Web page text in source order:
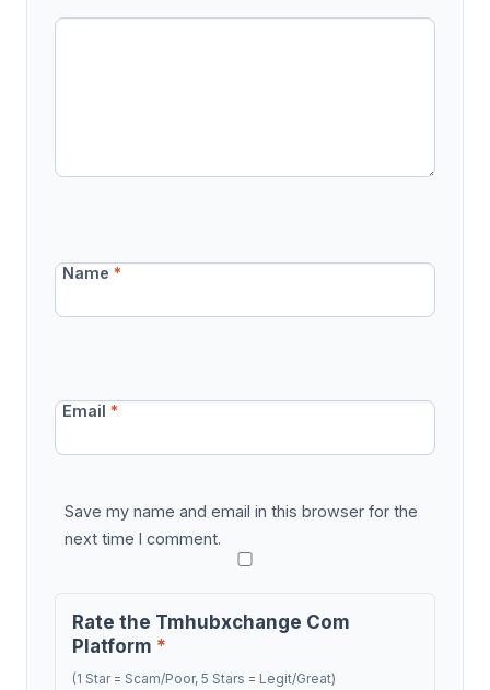
Name*
Email*
Save my name and email in this browser for the
next time I comment.
Rate the Tmhubxchange Com
Platform *
(1 Star = Scam/Poor, 5 Stars = Legit/Great)